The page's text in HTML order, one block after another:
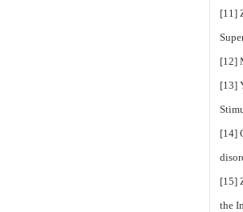
[11]
[12]
[13]
[14]
[15]
the